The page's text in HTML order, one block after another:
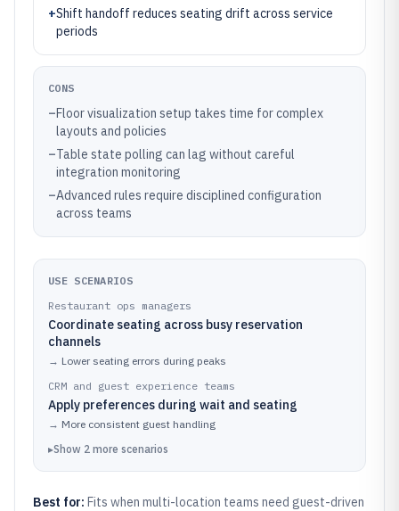
+Shift handoff reduces seating drift across service
periods
CONS
–Floor visualization setup takes time for complex
layouts and policies
–Table state polling can lag without careful
integration monitoring
–Advanced rules require disciplined configuration
across teams
USE SCENARIOS
Restaurant ops managers
Coordinate seating across busy reservation
channels
→ Lower seating errors during peaks
CRM and guest experience teams
Apply preferences during wait and seating
→ More consistent guest handling
▸Show 2 more scenarios
Best for: Fits when multi-location teams need guest-driven